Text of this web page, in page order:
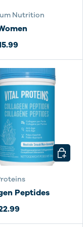
Nutrition
Peptides